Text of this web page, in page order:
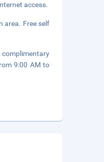
access.
area. Free self
9:00 AM to